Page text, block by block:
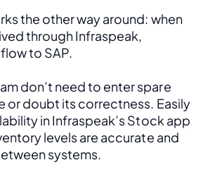
the other way around: when
through Infraspeak,
to SAP.
don’t need to enter spare
or doubt its correctness. Easily
in Infraspeak’s Stock app
levels are accurate and
systems.